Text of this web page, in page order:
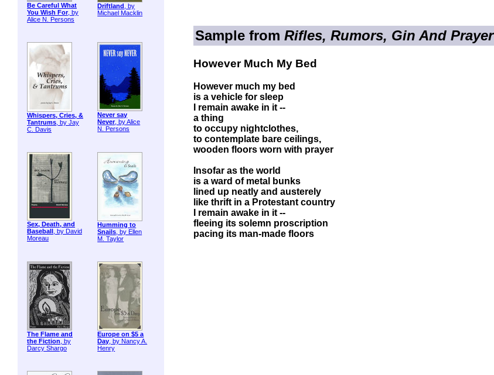
Be Careful What
You Wish For, by
Alice N. Persons
Driftland , by
Michael Macklin
Whispers, Cries, &
Tantrums, by Jay
C. Davis
Never say
Never, by Alice
N. Persons
Sex, Death, and
Baseball , by David
Moreau
Humming to
Snails , by Ellen
M. Taylor
The Flame and
the Fiction, by
Darcy Shargo
Europe on $5 a
Day, by Nancy A.
Henry
Sample from Rifles, Rumors, Gin And Prayer
However Much My Bed
However much my bed
is a vehicle for sleep
I remain awake in it --
a thing
to occupy nightclothes,
to contemplate bare ceilings,
wooden floors worn with prayer
Insofar as the world
is a ward of metal bunks
lined up neatly and austerely
like thrift in a Protestant country
I remain awake in it --
fleeing its solemn proscription
pacing its man-made floors